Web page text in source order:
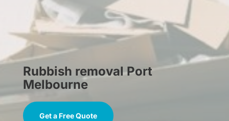
Rubbish removal Port
Melbourne
Get a Free Quote